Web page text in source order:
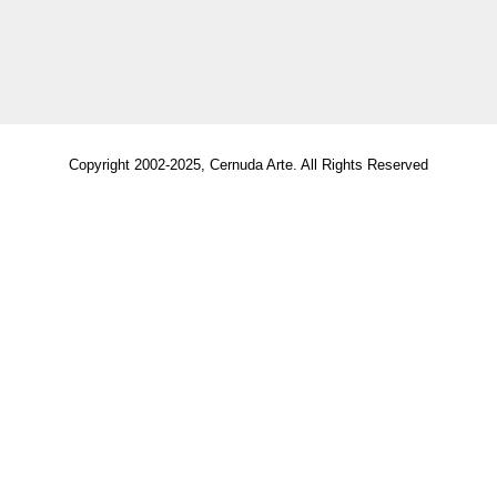
Copyright 2002-2025, Cernuda Arte. All Rights Reserved